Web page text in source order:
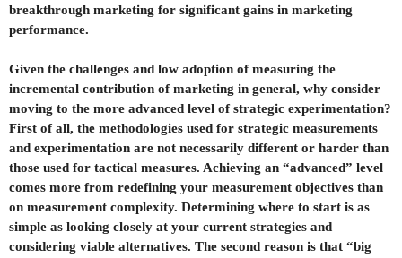
breakthrough marketing for significant gains in marketing
performance.
Given the challenges and low adoption of measuring the
incremental contribution of marketing in general, why consider
moving to the more advanced level of strategic experimentation?
First of all, the methodologies used for strategic measurements
and experimentation are not necessarily different or harder than
those used for tactical measures. Achieving an “advanced” level
comes more from redefining your measurement objectives than
on measurement complexity. Determining where to start is as
simple as looking closely at your current strategies and
considering viable alternatives. The second reason is that “big